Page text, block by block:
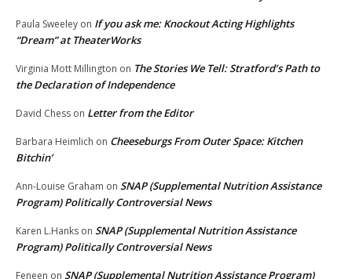
Paula Sweeley on If you ask me: Knockout Acting Highlights
“Dream” at TheaterWorks
Virginia Mott Millington on The Stories We Tell: Stratford’s Path to
the Declaration of Independence
David Chess on Letter from the Editor
Barbara Heimlich on Cheeseburgs From Outer Space: Kitchen
Bitchin’
Ann-Louise Graham on SNAP (Supplemental Nutrition Assistance
Program) Politically Controversial News
Karen L.Hanks on SNAP (Supplemental Nutrition Assistance
Program) Politically Controversial News
Feneen on SNAP (Supplemental Nutrition Assistance Program)